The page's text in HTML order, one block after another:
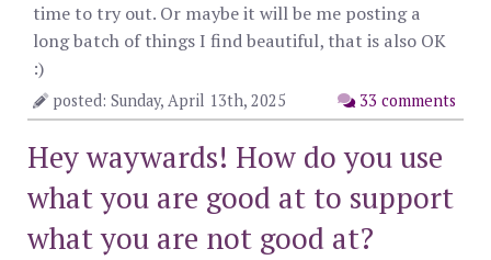
time to try out. Or maybe it will be me posting a
long batch of things I find beautiful, that is also OK
:)
33 comments
posted: Sunday, April 13th, 2025
Hey waywards! How do you use
what you are good at to support
what you are not good at?